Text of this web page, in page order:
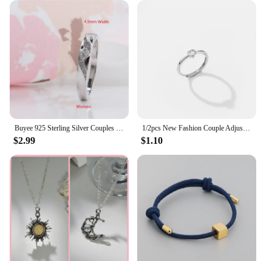
anniversary, Valentine's Day, or just because. The
set of two lockets comes in a stylish presentation,
making it an ideal gift for that special someone. The
lockets are not only a symbol of love but also a
tangible reminder of the bond shared between two
people. Whether you're looking to surprise your
significant other or searching for a unique gift for a
loved one, these couple magnet lockets are sure to
delight and be cherished for years to come.
Buyee 925 Sterling Silver Couples Ring Sets Light Zircon Ring Finger for Woman Man Classic Fashion Wedding Fine Jewelry Circle
$2.99
1/2pcs New Fashion Couple Adjustable Heart Rings for Men Women Lovers Engagement Wedding Anniversary Party Valentine's Day Gifts
$1.10